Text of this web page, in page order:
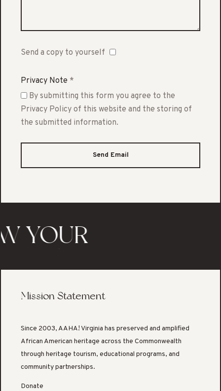
Send a copy to yourself
Privacy Note *
By submitting this form you agree to the
Privacy Policy of this website and the storing of
the submitted information.
Send Email
YOUR
KNOW
STORY
Mission Statement
Since 2003, AAHA! Virginia has preserved and amplified
African American heritage across the Commonwealth
through heritage tourism, educational programs, and
community partnerships.
Donate